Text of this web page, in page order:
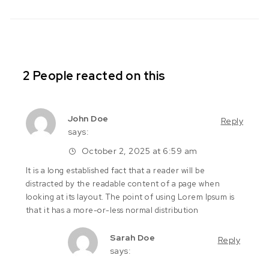
2 People reacted on this
Reply
John Doe
says:
October 2, 2025 at 6:59 am
It is a long established fact that a reader will be
distracted by the readable content of a page when
looking at its layout. The point of using Lorem Ipsum is
that it has a more-or-less normal distribution
Reply
Sarah Doe
says: